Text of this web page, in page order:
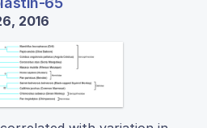
2016